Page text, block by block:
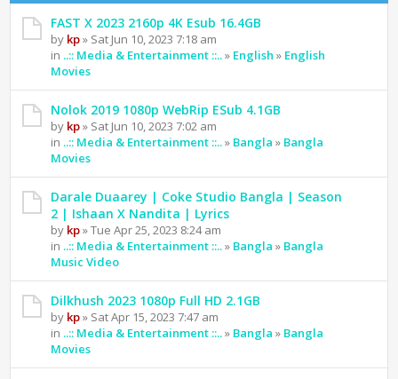
FAST X 2023 2160p 4K Esub 16.4GB
by kp» Sat Jun 10, 2023 7:18 am
in ..:: Media & Entertainment ::..» English » English
Movies
Nolok 2019 1080p WebRip ESub 4.1GB
by kp» Sat Jun 10, 2023 7:02 am
in ..:: Media & Entertainment ::..» Bangla » Bangla
Movies
Darale Duaarey | Coke Studio Bangla | Season
2 | Ishaan X Nandita | Lyrics
by kp» Tue Apr 25, 2023 8:24 am
in ..:: Media & Entertainment ::..» Bangla » Bangla
Music Video
Dilkhush 2023 1080p Full HD 2.1GB
by kp» Sat Apr 15, 2023 7:47 am
in ..:: Media & Entertainment ::..» Bangla » Bangla
Movies